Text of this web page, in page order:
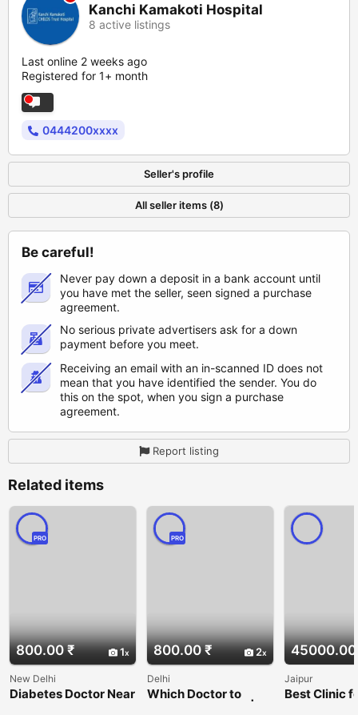
Kanchi Kamakoti Hospital
8 active listings
Last online 2 weeks ago
Registered for 1+ month
0444200xxxx
Seller's profile
All seller items (8)
Be careful!
Never pay down a deposit in a bank account until
you have met the seller, seen signed a purchase
agreement.
No serious private advertisers ask for a down
payment before you meet.
Receiving an email with an in-scanned ID does not
mean that you have identified the sender. You do
this on the spot, when you sign a purchase
agreement.
Report listing
Related items
800.00 ₹ 1
PRO
New Delhi
Diabetes Doctor Near
800.00 ₹ 2
PRO
Delhi
Which Doctor to
Consult for Piles? | Dr.
Jaipur
Best Clinic